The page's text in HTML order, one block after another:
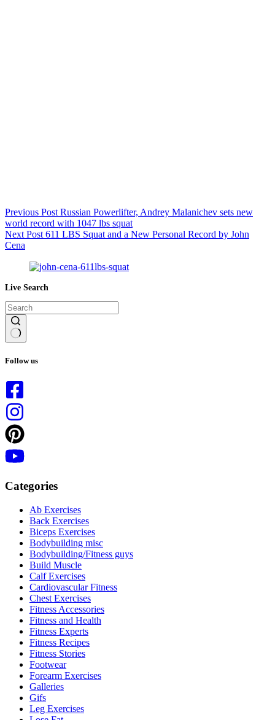
Previous Post Russian Powerlifter, Andrey Malanichev sets new
world record with 1047 lbs squat
Next Post 611 LBS Squat and a New Personal Record by John
Cena
Live Search
results
Follow us
Categories
Ab Exercises
Back Exercises
Biceps Exercises
Bodybuilding misc
Bodybuilding/Fitness guys
Build Muscle
Calf Exercises
Cardiovascular Fitness
Chest Exercises
Fitness Accessories
Fitness and Health
Fitness Experts
Fitness Recipes
Fitness Stories
Footwear
Forearm Exercises
Galleries
Gifs
Leg Exercises